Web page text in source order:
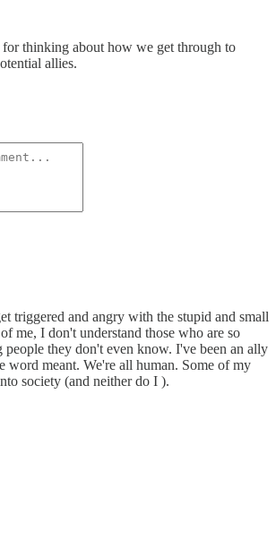
thinking about how we get through to
allies.
triggered and angry with the stupid and small
me, I don't understand those who are so
people they don't even know. I've been an ally
word meant. We're all human. Some of my
society (and neither do I ).